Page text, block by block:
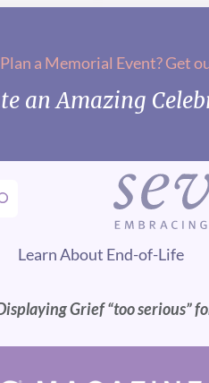
a Memorial Event? Get
an Amazing
Learn About End-of-Life
Grief “too serious”